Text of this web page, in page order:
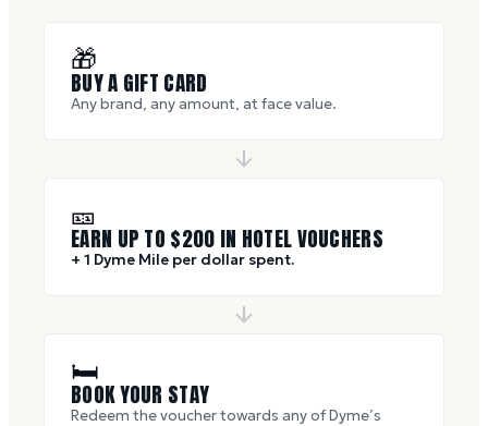
🎁
BUY A GIFT CARD
Any brand, any amount, at face value.
🎫
EARN UP TO $200 IN HOTEL VOUCHERS
+ 1 Dyme Mile per dollar spent.
🛏
BOOK YOUR STAY
Redeem the voucher towards any of Dyme’s